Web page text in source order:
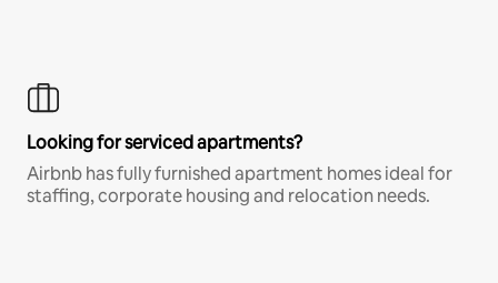
Looking for serviced apartments?
Airbnb has fully furnished apartment homes ideal for
staffing, corporate housing and relocation needs.